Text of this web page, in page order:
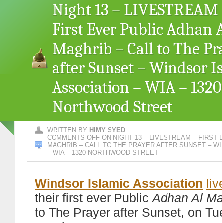
Night 13 – LIVESTREAM
First Ever Public Adhan
Maghrib – Call to The
after Sunset – Windsor
Association – WIA – 1320
Northwood Street
WRITTEN BY HIMY SYED
COMMENTS OFF ON NIGHT 13 – LIVESTREAM – FIRST
MAGHRIB – CALL TO THE PRAYER AFTER SUNSET –
– WIA – 1320 NORTHWOOD STREET
Windsor Islamic Association
their first ever PublicAdhan Al
to The Prayer after Sunset, on